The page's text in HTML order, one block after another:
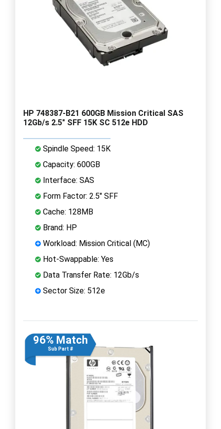
HP 748387-B21 600GB Mission Critical SAS
12Gb/s 2.5" SFF 15K SC 512e HDD
Spindle Speed: 15K
Capacity: 600GB
Interface: SAS
Form Factor: 2.5" SFF
Cache: 128MB
Brand: HP
Workload: Mission Critical (MC)
Hot-Swappable: Yes
Data Transfer Rate: 12Gb/s
Sector Size: 512e
96% Match
Sub Part #